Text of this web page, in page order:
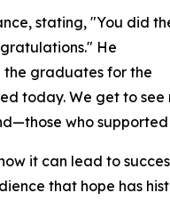
stating, "You did
He
graduates for the
today. We get to
who
it can lead to
that hope has